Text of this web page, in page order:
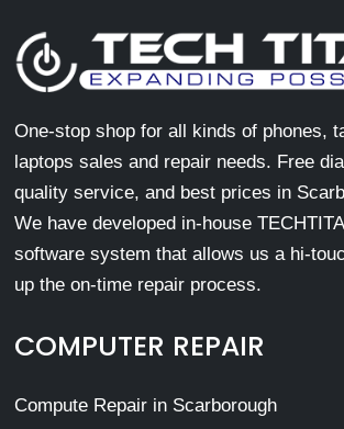
One-stop shop for all kinds of phones,
laptops sales and repair needs. Free
quality service, and best prices in
We have developed in-house
software system that allows us a hi-
up the on-time repair process.
COMPUTER REPAIR
Compute Repair in Scarborough